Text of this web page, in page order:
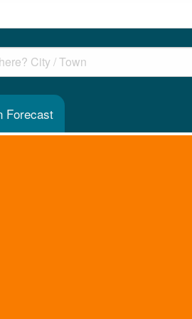
Forecast